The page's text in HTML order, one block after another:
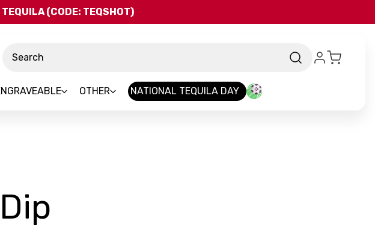
main content(CODE: TEQSHOT)
OTHER NATIONAL TEQUILA DAY